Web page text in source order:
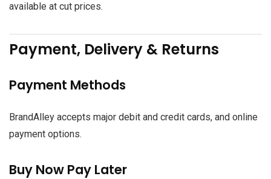
available at cut prices.
Payment, Delivery & Returns
Payment Methods
BrandAlley accepts major debit and credit cards, and online
payment options.
Buy Now Pay Later